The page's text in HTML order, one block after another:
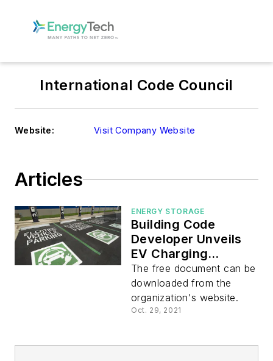
International Code Council
Website: Visit Company Website
Articles
ENERGY STORAGE
Building Code
Developer Unveils
EV Charging
Framework
The free document can be
downloaded from the
organization's website.
Oct. 29, 2021